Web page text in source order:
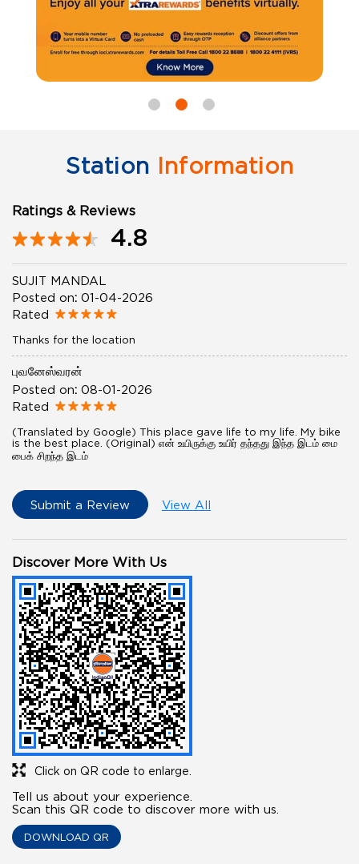
Station Information
Ratings & Reviews
4.8
SUJIT MANDAL
Posted on: 01-04-2026
Rated
Thanks for the location
புவனேஸ்வரன்
Posted on: 08-01-2026
Rated
(Translated by Google) This place gave life to my life. My bike
is the best place. (Original) என் உயிருக்கு உயிர் தந்தது இந்த இடம் மை
பைக் சிறந்த இடம்
Submit a Review View All
Discover More With Us
Click on QR code to enlarge.
Tell us about your experience.
Scan this QR code to discover more with us.
DOWNLOAD QR